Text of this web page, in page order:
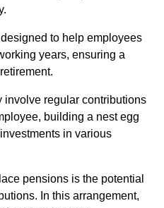
to help employees
years, ensuring a
regular contributions
building a nest egg
in various
pensions is the potential
In this arrangement,